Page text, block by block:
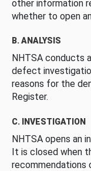
other information
whether to open
B. ANALYSIS
NHTSA conducts
defect
reasons for the
Register.
C. INVESTIGATION
NHTSA opens an
It is closed when
recommendations